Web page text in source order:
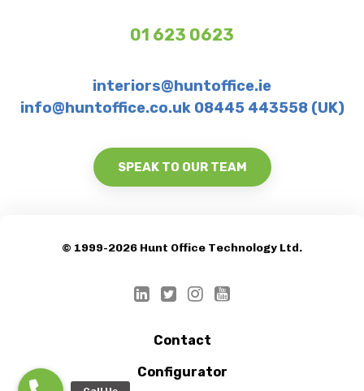
01 623 0623
interiors@huntoffice.ie
info@huntoffice.co.uk 08445 443558 (UK)
SPEAK TO OUR TEAM
© 1999-2026 Hunt Office Technology Ltd.
Contact
Configurator